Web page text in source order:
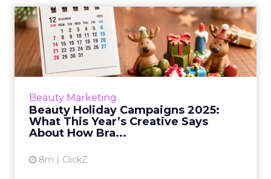
Beauty Marketing
Beauty Holiday Campaigns 2025:
What This Year’s Creative Says
About How Bra...
8m ClickZ
Beauty Holiday Campaigns
2025: What This Year’s Cr...
Holiday campaigns in beauty used to follow a
predictable formula: metallic palettes, a few
View article